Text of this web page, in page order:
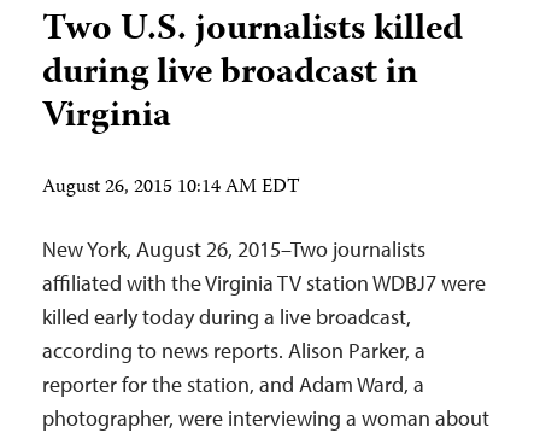
Two U.S. journalists killed
during live broadcast in
Virginia
August 26, 2015 10:14 AM EDT
New York, August 26, 2015–Two journalists
affiliated with the Virginia TV station WDBJ7 were
killed early today during a live broadcast,
according to news reports. Alison Parker, a
reporter for the station, and Adam Ward, a
photographer, were interviewing a woman about